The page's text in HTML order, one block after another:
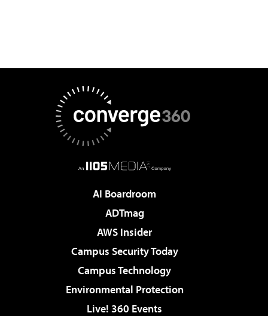
AI Boardroom
ADTmag
AWS Insider
Campus Security Today
Campus Technology
Environmental Protection
Live! 360 Events